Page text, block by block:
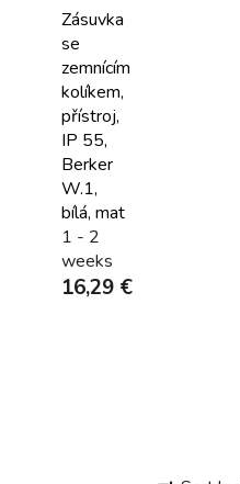
Zásuvka
se
zemnícím
kolíkem,
přístroj,
IP 55,
Berker
W.1,
bílá, mat
1 - 2
weeks
16,29 €